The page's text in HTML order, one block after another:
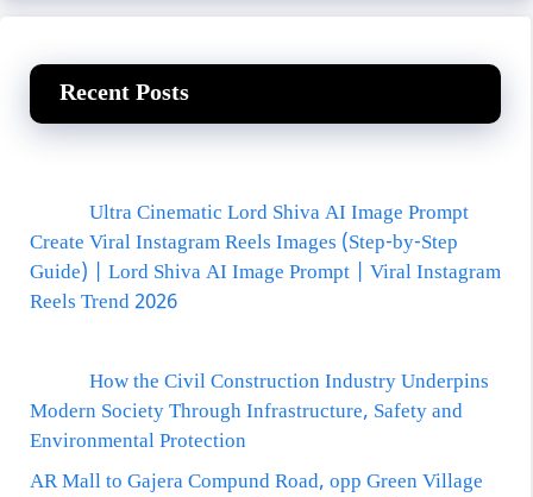
Recent Posts
Ultra Cinematic Lord Shiva AI Image Prompt
Create Viral Instagram Reels Images (Step-by-Step
Guide) | Lord Shiva AI Image Prompt | Viral Instagram
Reels Trend 2026
How the Civil Construction Industry Underpins
Modern Society Through Infrastructure, Safety and
Environmental Protection
AR Mall to Gajera Compund Road, opp Green Village